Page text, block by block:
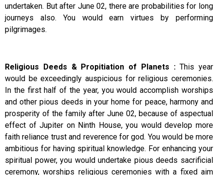
undertaken. But after June 02, there are probabilities for long
journeys also. You would earn virtues by performing
pilgrimages.
Religious Deeds & Propitiation of Planets :This year
would be exceedingly auspicious for religious ceremonies.
In the first half of the year, you would accomplish worships
and other pious deeds in your home for peace, harmony and
prosperity of the family after June 02, because of aspectual
effect of Jupiter on Ninth House, you would develop more
faith reliance trust and reverence for god. You would be more
ambitious for having spiritual knowledge. For enhancing your
spiritual power, you would undertake pious deeds sacrificial
ceremony, worships religious ceremonies with a fixed aim